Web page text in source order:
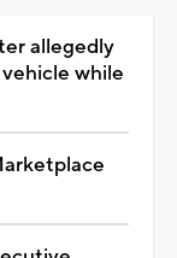
allegedly
while